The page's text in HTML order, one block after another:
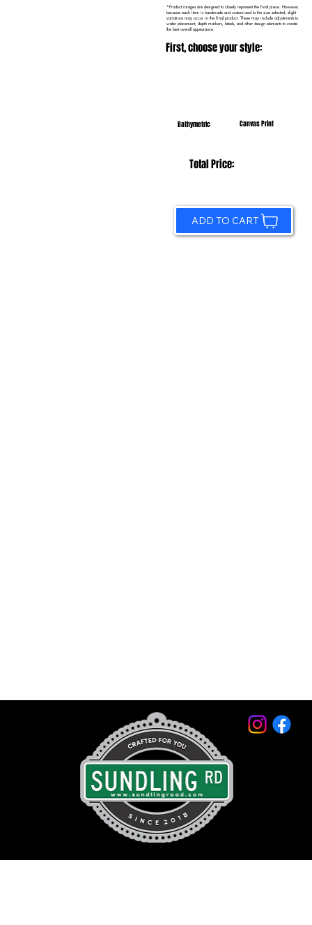
*Product images are designed to closely represent the final piece. However,
because each item is handmade and customized to the size selected, slight
variations may occur in the final product. These may include adjustments to
water placement, depth markers, labels, and other design elements to create
the best overall appearance.
First, choose your style:
Bathymetric Canvas Print
Total Price:
ADD TO CART